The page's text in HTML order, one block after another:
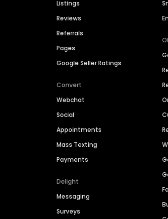
Listings
Reviews
Referrals
Pages
Google Seller Ratings
Convert
Webchat
Social
Appointments
Mass Texting
Payments
Delight
Messaging
Surveys